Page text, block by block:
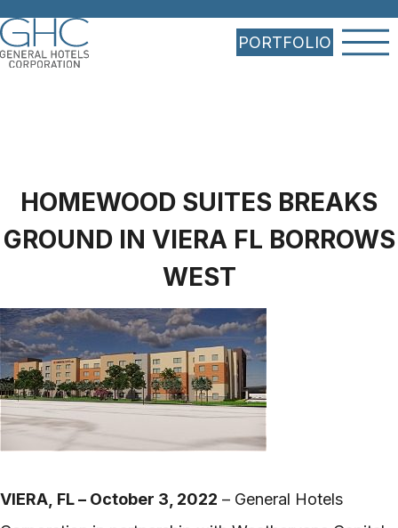
PORTFOLIO
HOMEWOOD SUITES BREAKS
GROUND IN VIERA FL BORROWS
WEST
VIERA, FL – October 3, 2022 – General Hotels